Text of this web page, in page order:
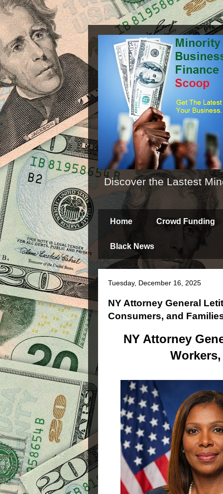
Discover the Lastest
Home Crowd Funding
Black News
Tuesday, December 16, 2025
NY Attorney General
Consumers, and
NY Attorney